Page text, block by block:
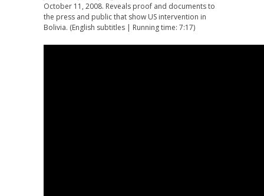
October 11, 2008. Reveals proof and documents to
the press and public that show US intervention in
Bolivia. (English subtitles | Running time: 7:17)